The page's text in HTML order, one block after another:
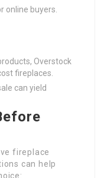
buyers.
Overstock
fireplaces.
can yield
fireplace
can help